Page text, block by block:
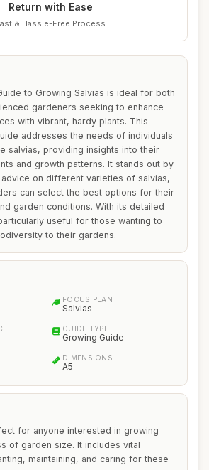
Return with Ease
& Hassle-Free Process
to Growing Salvias is ideal for both
gardeners seeking to enhance
with vibrant, hardy plants. This
addresses the needs of individuals
salvias, providing insights into their
and growth patterns. It stands out by
on different varieties of salvias,
can select the best options for their
garden conditions. With its detailed
useful for those wanting to
to their gardens.
FOCUS PLANT
Salvias
GUIDE TYPE
Growing Guide
DIMENSIONS
A5
for anyone interested in growing
of garden size. It includes vital
maintaining, and caring for these